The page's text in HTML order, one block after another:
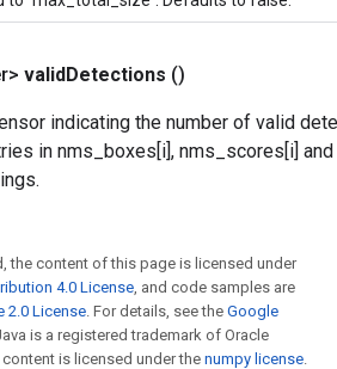
validDetections ()
indicating the number of valid
in nms_boxes[i], nms_scores[i]
the content of this page is licensed under
4.0 License, and code samples are
2.0 License. For details, see the Google
is a registered trademark of Oracle
is licensed under the numpy license.